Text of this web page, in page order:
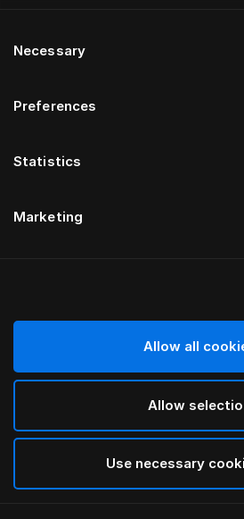
Selection
Necessary
Preferences
Statistics
Marketing
Allow all
Allow
Use necessary